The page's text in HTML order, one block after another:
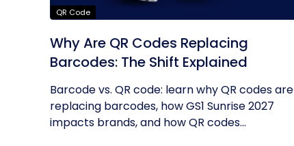
QR Code
Why Are QR Codes Replacing
Barcodes: The Shift Explained
Barcode vs. QR code: learn why QR codes are
replacing barcodes, how GS1 Sunrise 2027
impacts brands, and how QR codes...